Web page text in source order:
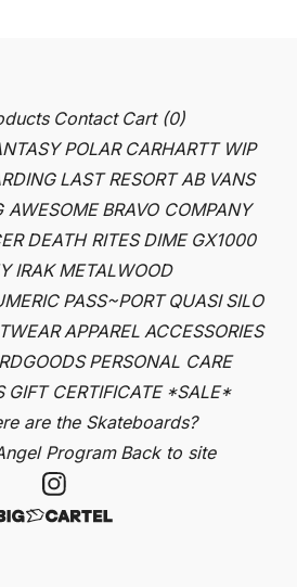
Contact Cart (0)
POLAR CARHARTT WIP
LAST RESORT AB VANS
AWESOME BRAVO COMPANY
DEATH RITES DIME GX1000
IRAK METALWOOD
PASS~PORT QUASI SILO
APPAREL ACCESSORIES
PERSONAL CARE
GIFT CERTIFICATE *SALE*
are the Skateboards?
Program Back to site